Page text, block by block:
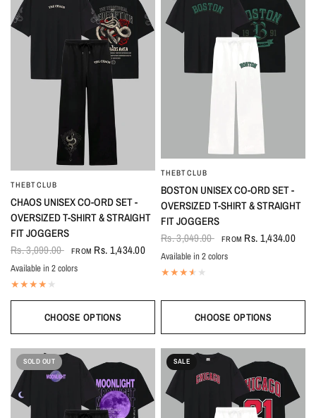
THEBTCLUB
CHAOS UNISEX CO-ORD SET -
OVERSIZED T-SHIRT & STRAIGHT
FIT JOGGERS
Rs. 3,099.00
FROM Rs. 1,434.00
BlackWhite
Available in 2 colors
CHOOSE OPTIONS
THEBTCLUB
BOSTON UNISEX CO-ORD SET -
OVERSIZED T-SHIRT & STRAIGHT
FIT JOGGERS
Rs. 3,049.00
FROM Rs. 1,434.00
Black-WhiteWhite-Black
Available in 2 colors
CHOOSE OPTIONS
SOLD OUT SALE